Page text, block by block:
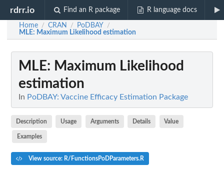
rdrr.io Find an R package R language docs
Home / CRAN / PoDBAY /
MLE: Maximum Likelihood estimation
MLE: Maximum Likelihood
estimation
In PoDBAY: Vaccine Efficacy Estimation Package
Description Usage Arguments Details Value
Examples
View source: R/FunctionsPoDParameters.R